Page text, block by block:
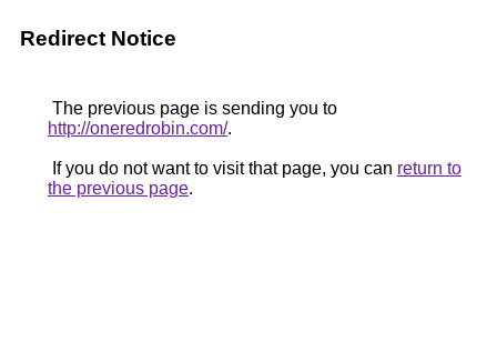
Redirect Notice
The previous page is sending you to
http://oneredrobin.com/.
If you do not want to visit that page, you can return to
the previous page.